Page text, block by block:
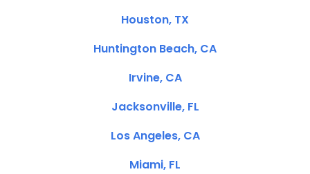
Houston, TX
Huntington Beach, CA
Irvine, CA
Jacksonville, FL
Los Angeles, CA
Miami, FL